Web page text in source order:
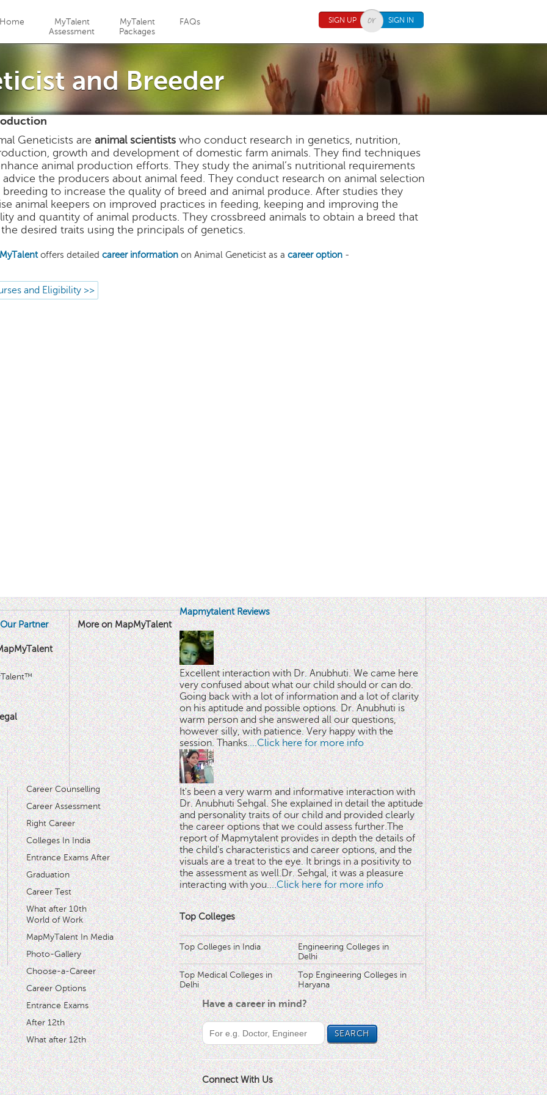
Home
MyTalent
Assessment
MyTalent
Packages
FAQs SIGN UP SIGN IN
and Breeder
Geneticists are animal scientists who conduct research in genetics, nutrition,
growth and development of domestic farm animals. They find techniques
animal production efforts. They study the animal’s nutritional requirements
advice the producers about animal feed. They conduct research on animal selection
breeding to increase the quality of breed and animal produce. After studies they
animal keepers on improved practices in feeding, keeping and improving the
and quantity of animal products. They crossbreed animals to obtain a breed that
desired traits using the principals of genetics.
offers detailed career information on Animal Geneticist as a career option -
and Eligibility >>
Partner More on MapMyTalent
Career Counselling
Career Assessment
Right Career
Colleges In India
Entrance Exams After
Graduation
Career Test
What after 10th
World of Work
MapMyTalent In Media
Photo-Gallery
Choose-a-Career
Career Options
Entrance Exams
After 12th
What after 12th
Mapmytalent Reviews
Excellent interaction with Dr. Anubhuti. We came here
very confused about what our child should or can do.
Going back with a lot of information and a lot of clarity
on his aptitude and possible options. Dr. Anubhuti is
warm person and she answered all our questions,
however silly, with patience. Very happy with the
session. Thanks....Click here for more info
It's been a very warm and informative interaction with
Dr. Anubhuti Sehgal. She explained in detail the aptitude
and personality traits of our child and provided clearly
the career options that we could assess further.The
report of Mapmytalent provides in depth the details of
the child's characteristics and career options, and the
visuals are a treat to the eye. It brings in a positivity to
the assessment as well.Dr. Sehgal, it was a pleasure
interacting with you....Click here for more info
Top Colleges
Top Colleges in India
Engineering Colleges in
Delhi
Top Medical Colleges in
Delhi
Top Engineering Colleges in
Haryana
Have a career in mind?
Connect With Us